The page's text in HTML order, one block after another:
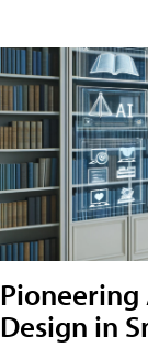
Design in